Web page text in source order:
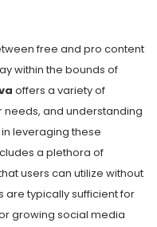
free and pro content
within the bounds of
offers a variety of
and understanding
leveraging these
a plethora of
users can utilize without
are typically sufficient for
growing social media